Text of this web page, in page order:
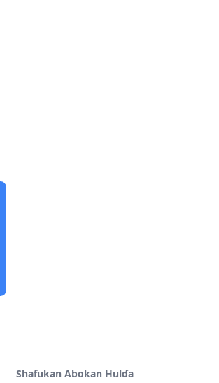
Shafukan Abokan Hulɗa